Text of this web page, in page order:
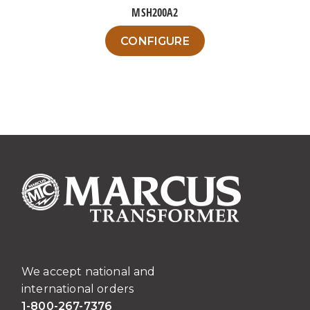
MSH200A2
CONFIGURE
options
chosen
on
the
We accept national and
international orders
1-800-267-7376